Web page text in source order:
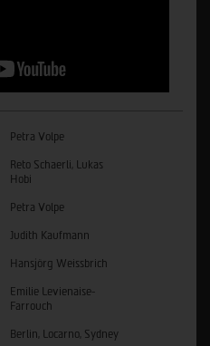
Petra Volpe
Reto Schaerli, Lukas
Hobi
Petra Volpe
Judith Kaufmann
Hansjörg Weissbrich
Emilie Levienaise-
Farrouch
Berlin, Locarno, Sydney